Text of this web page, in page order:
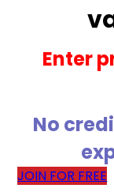
Enter
No
JOIN FOR FREE